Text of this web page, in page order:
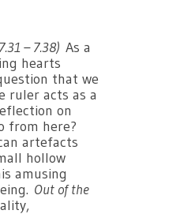
– 7.38) As a
hearts
that we
ruler acts as a
on
from here?
artefacts
hollow
amusing
Out of the